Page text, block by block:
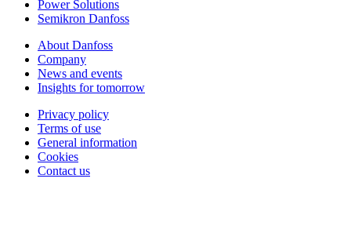
Power Solutions
Semikron Danfoss
About Danfoss
Company
News and events
Insights for tomorrow
Privacy policy
Terms of use
General information
Cookies
Contact us